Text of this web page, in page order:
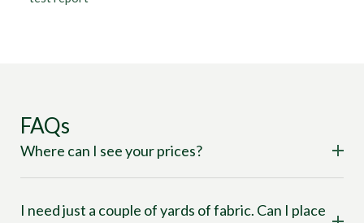
FAQs
Where can I see your prices?
I need just a couple of yards of fabric. Can I place